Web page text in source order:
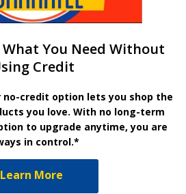
You Need Without
Credit
no-credit option lets you shop the
you love. With no long-term
to upgrade anytime, you are
in control.*
Learn More